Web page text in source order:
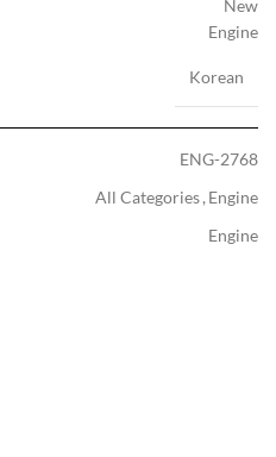
New
Engine
Korean
ENG-2768
All Categories,Engine
Engine